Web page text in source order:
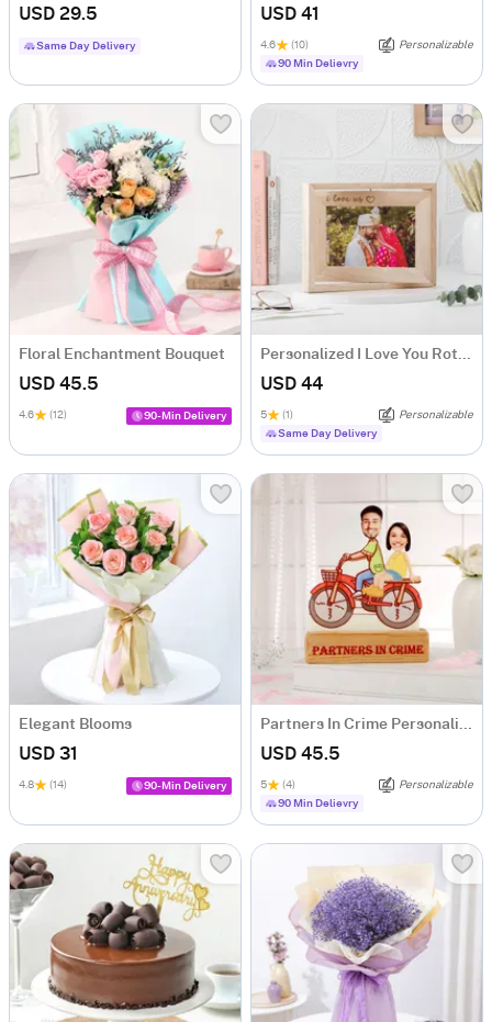
USD 29.5
Same Day Delivery
USD 41
4.6 (10)
Personalizable
90 Min Delievry
Floral Enchantment Bouquet
USD 45.5
4.6 (12) 90-Min Delivery
Personalized I Love You Rotating Frame
USD 44
5 (1)
Personalizable
Same Day Delivery
Elegant Blooms
USD 31
4.8 (14) 90-Min Delivery
Partners In Crime Personalized Caricature
USD 45.5
5 (4)
Personalizable
90 Min Delievry